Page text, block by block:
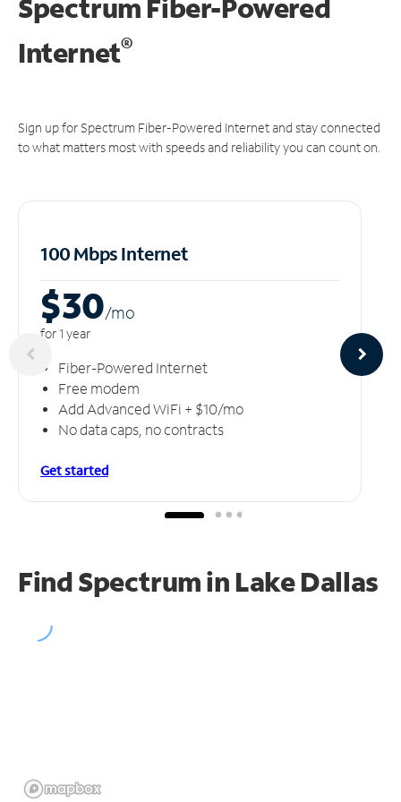
Spectrum Fiber-Powered
Internet®
Sign up for Spectrum Fiber-Powered Internet and stay connected
to what matters most with speeds and reliability you can count on.
100 Mbps Internet
$30/mo
for 1 year
Fiber-Powered Internet
Free modem
Add Advanced WiFi + $10/mo
No data caps, no contracts
Get started
Find Spectrum in Lake Dallas